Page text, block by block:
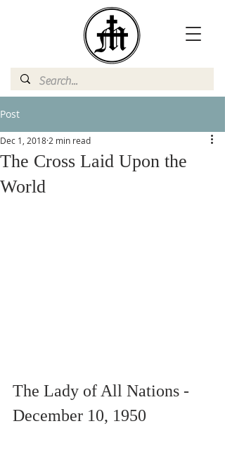
Post
The Cross Laid Upon the
World
Dec 1, 2018 2 min read
The Lady of All Nations -
December 10, 1950